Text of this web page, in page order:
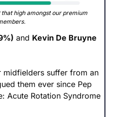
that high amongst our premium
and Kevin De Bruyne
midfielders suffer from an
them ever since Pep
Acute Rotation Syndrome